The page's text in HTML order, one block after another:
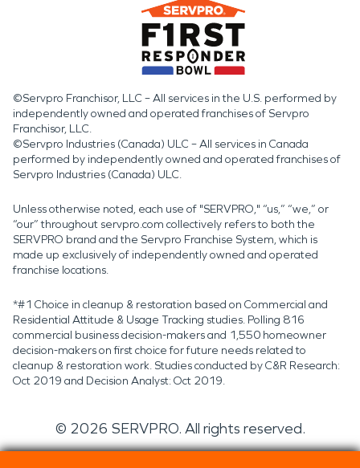
©Servpro Franchisor, LLC – All services in the U.S. performed by
independently owned and operated franchises of Servpro
Franchisor, LLC.
©Servpro Industries (Canada) ULC – All services in Canada
performed by independently owned and operated franchises of
Servpro Industries (Canada) ULC.
Unless otherwise noted, each use of "SERVPRO," “us,” “we,” or
“our” throughout servpro.com collectively refers to both the
SERVPRO brand and the Servpro Franchise System, which is
made up exclusively of independently owned and operated
franchise locations.
*#1 Choice in cleanup & restoration based on Commercial and
Residential Attitude & Usage Tracking studies. Polling 816
commercial business decision-makers and 1,550 homeowner
decision-makers on first choice for future needs related to
cleanup & restoration work. Studies conducted by C&R Research:
Oct 2019 and Decision Analyst: Oct 2019.
© 2026 SERVPRO. All rights reserved.